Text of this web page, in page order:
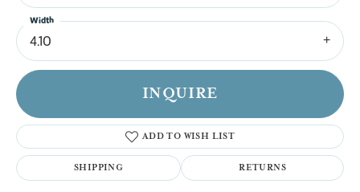
4.10
Width
INQUIRE
ADD TO WISH LIST
SHIPPING RETURNS